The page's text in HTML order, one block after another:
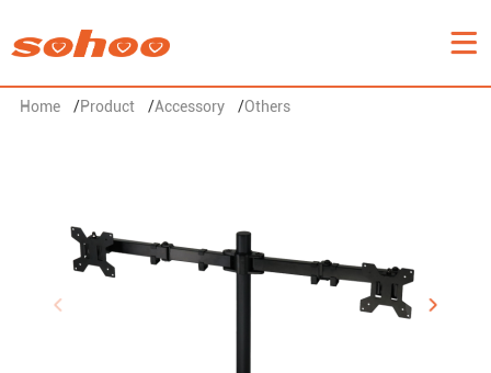
Home /Product /Accessory /Others